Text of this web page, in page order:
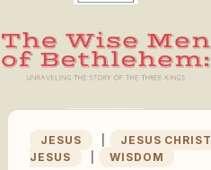
JESUS JESUS CHRIST
JESUS
WISDOM